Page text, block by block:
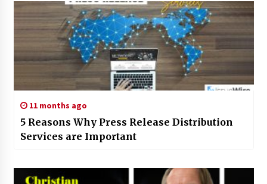
11 months ago
5 Reasons Why Press Release Distribution
Services are Important